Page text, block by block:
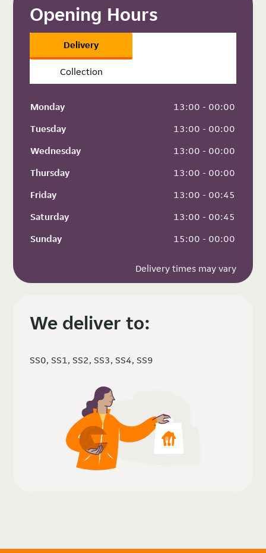
Opening Hours
Delivery
Collection
Monday
13:00 - 00:00
Tuesday
13:00 - 00:00
Wednesday
13:00 - 00:00
Thursday
13:00 - 00:00
Friday
13:00 - 00:45
Saturday
13:00 - 00:45
Sunday
15:00 - 00:00
Delivery times may vary
We deliver to:
SS0, SS1, SS2, SS3, SS4, SS9